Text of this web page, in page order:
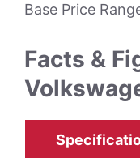
Base Price
Facts &